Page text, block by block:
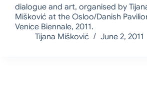
dialogue and art, organised by
Mišković at the Osloo/Danish
Venice Biennale, 2011.
Tijana Mišković
June 2, 2011